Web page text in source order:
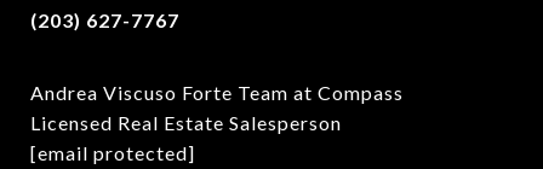
(203) 627-7767
Andrea Viscuso Forte Team at Compass
Licensed Real Estate Salesperson
[email protected]